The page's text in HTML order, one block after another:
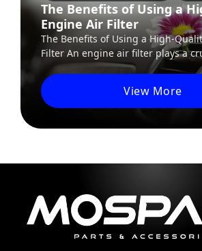
of Using a High-Quality
Filter
of Using a High-Quality Engine Air
air filter plays a crucial role in ...
View More